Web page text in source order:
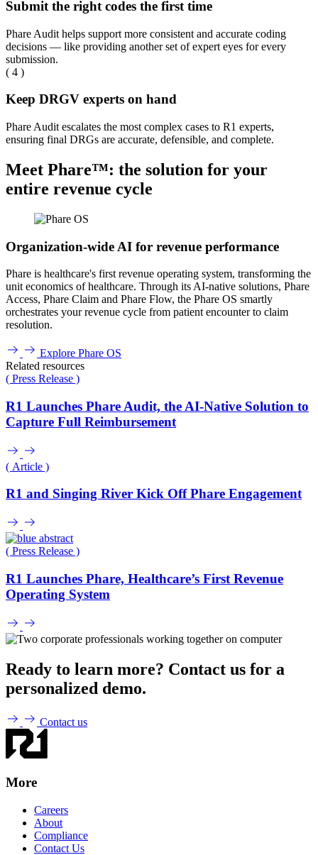
Submit the right codes the first time
Phare Audit helps support more consistent and accurate coding
decisions — like providing another set of expert eyes for every
submission.
( 4 )
Keep DRGV experts on hand
Phare Audit escalates the most complex cases to R1 experts,
ensuring final DRGs are accurate, defensible, and complete.
Meet Phare™: the solution for your
entire revenue cycle
Organization-wide AI for revenue performance
Phare is healthcare's first revenue operating system, transforming the
unit economics of healthcare. Through its AI-native solutions, Phare
Access, Phare Claim and Phare Flow, the Phare OS smartly
orchestrates your revenue cycle from patient encounter to claim
resolution.
Explore Phare OS
Related resources
( Press Release )
R1 Launches Phare Audit, the AI-Native Solution to
Capture Full Reimbursement
( Article )
R1 and Singing River Kick Off Phare Engagement
( Press Release )
R1 Launches Phare, Healthcare’s First Revenue
Operating System
Ready to learn more? Contact us for a
personalized demo.
Contact us
More
Careers
About
Compliance
Contact Us